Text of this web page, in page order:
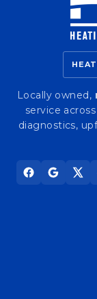
Locally owned,
service
diagnostics,